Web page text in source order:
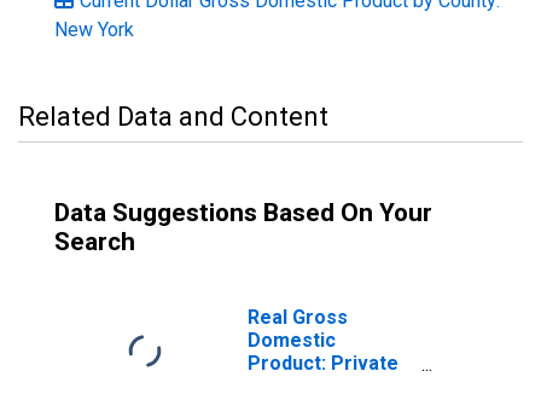
New York
Related Data and Content
Data Suggestions Based On Your
Search
Real Gross
Domestic
Product: Private